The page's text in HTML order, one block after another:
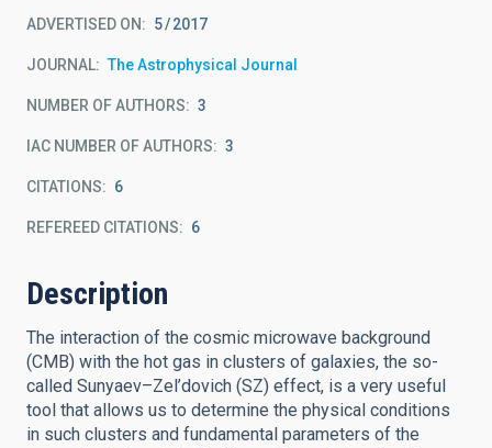
ADVERTISED ON: 5 2017
JOURNAL The Astrophysical Journal
NUMBER OF AUTHORS 3
IAC NUMBER OF AUTHORS 3
CITATIONS 6
REFEREED CITATIONS 6
Description
The interaction of the cosmic microwave background
(CMB) with the hot gas in clusters of galaxies, the so-
called Sunyaev–Zel’dovich (SZ) effect, is a very useful
tool that allows us to determine the physical conditions
in such clusters and fundamental parameters of the